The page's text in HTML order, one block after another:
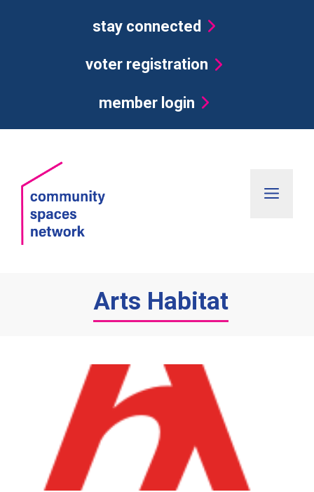
stay connected
voter registration
member login
Arts Habitat